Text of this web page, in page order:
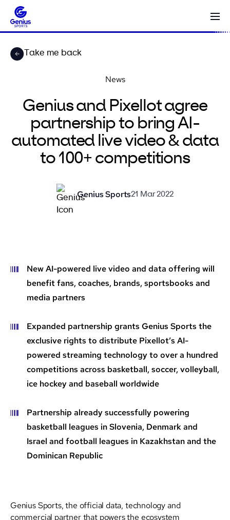
Take me back
News
Genius and Pixellot agree
partnership to bring AI-
automated live video & data
to 100+ competitions
Genius Sports21 Mar 2022
New AI-powered live video and data offering will
benefit fans, coaches, brands, sportsbooks and
media partners
Expanded partnership grants Genius Sports the
exclusive rights to distribute Pixellot’s AI-
powered streaming technology to over a hundred
competitions across basketball, soccer, volleyball,
ice hockey and baseball worldwide
Partnership already successfully powering
basketball leagues in Slovenia, Denmark and
Israel and football leagues in Kazakhstan and the
Dominican Republic
Genius Sports, the official data, technology and
commercial partner that powers the ecosystem